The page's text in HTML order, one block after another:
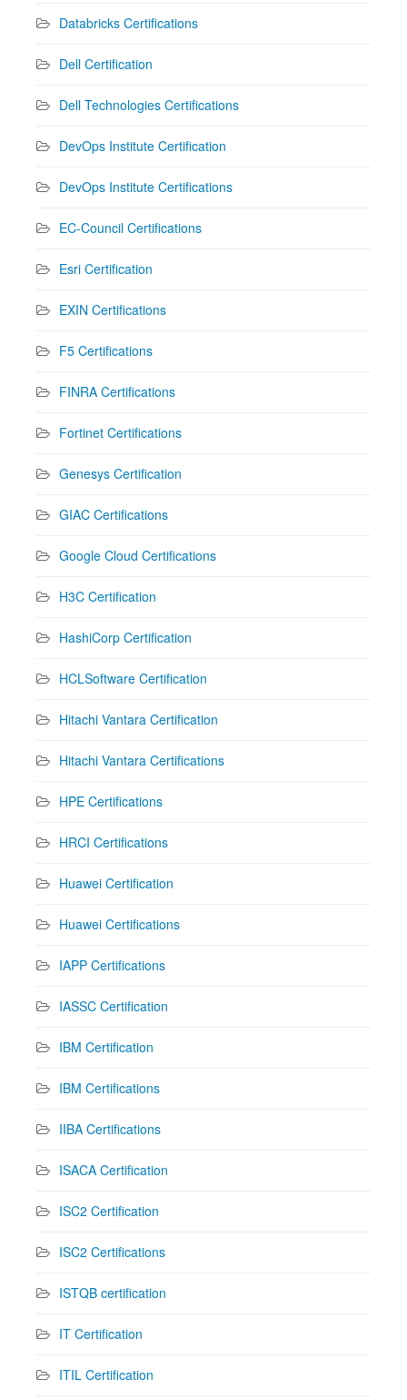
Databricks Certifications
Dell Certification
Dell Technologies Certifications
DevOps Institute Certification
DevOps Institute Certifications
EC-Council Certifications
Esri Certification
EXIN Certifications
F5 Certifications
FINRA Certifications
Fortinet Certifications
Genesys Certification
GIAC Certifications
Google Cloud Certifications
H3C Certification
HashiCorp Certification
HCLSoftware Certification
Hitachi Vantara Certification
Hitachi Vantara Certifications
HPE Certifications
HRCI Certifications
Huawei Certification
Huawei Certifications
IAPP Certifications
IASSC Certification
IBM Certification
IBM Certifications
IIBA Certifications
ISACA Certification
ISC2 Certification
ISC2 Certifications
ISTQB certification
IT Certification
ITIL Certification